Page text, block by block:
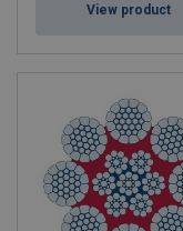
View product